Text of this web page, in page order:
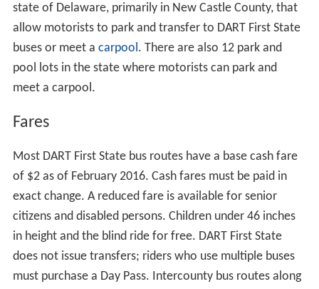
state of Delaware, primarily in New Castle County, that
allow motorists to park and transfer to DART First State
buses or meet a carpool . There are also 12 park and
pool lots in the state where motorists can park and
meet a carpool.
Fares
Most DART First State bus routes have a base cash fare
of $2 as of February 2016. Cash fares must be paid in
exact change. A reduced fare is available for senior
citizens and disabled persons. Children under 46 inches
in height and the blind ride for free. DART First State
does not issue transfers; riders who use multiple buses
must purchase a Day Pass. Intercounty bus routes along